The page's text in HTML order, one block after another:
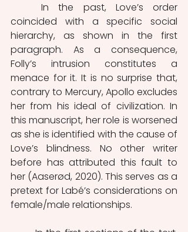
	In the past, Love’s order
coincided with a specific social
hierarchy, as shown in the first
paragraph. As a consequence,
Folly’s intrusion constitutes a
menace for it. It is no surprise that,
contrary to Mercury, Apollo excludes
her from his ideal of civilization. In
this manuscript, her role is worsened
as she is identified with the cause of
Love’s blindness. No other writer
before has attributed this fault to
her (Aaserød, 2020). This serves as a
pretext for Labé’s considerations on
female/male relationships.